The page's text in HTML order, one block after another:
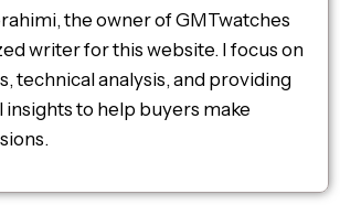
the owner of GMTwatches
writer for this website. I focus on
technical analysis, and providing
insights to help buyers make